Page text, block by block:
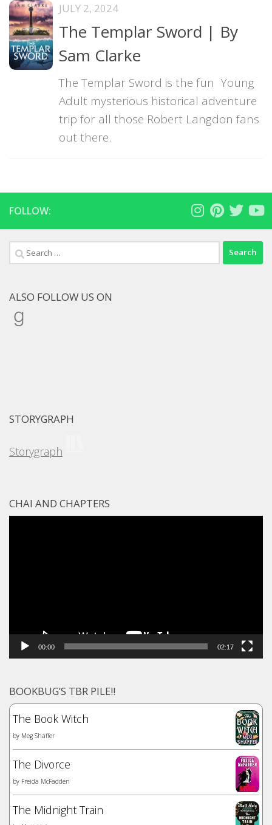
JULY 2, 2024
The Templar Sword | By
Sam Clarke
The Templar Sword is the fun Young
Adult mysterious historical adventure
trip for all those Robert Langdon fans
out there.
FOLLOW:
Search
for:
ALSO FOLLOW US ON
Goodreads
STORYGRAPH
Storygraph
CHAI AND CHAPTERS
00:00 02:17
BOOKBUG’S TBR PILE!!
The Book Witch
by Meg Shaffer
The Divorce
by Freida McFadden
The Midnight Train